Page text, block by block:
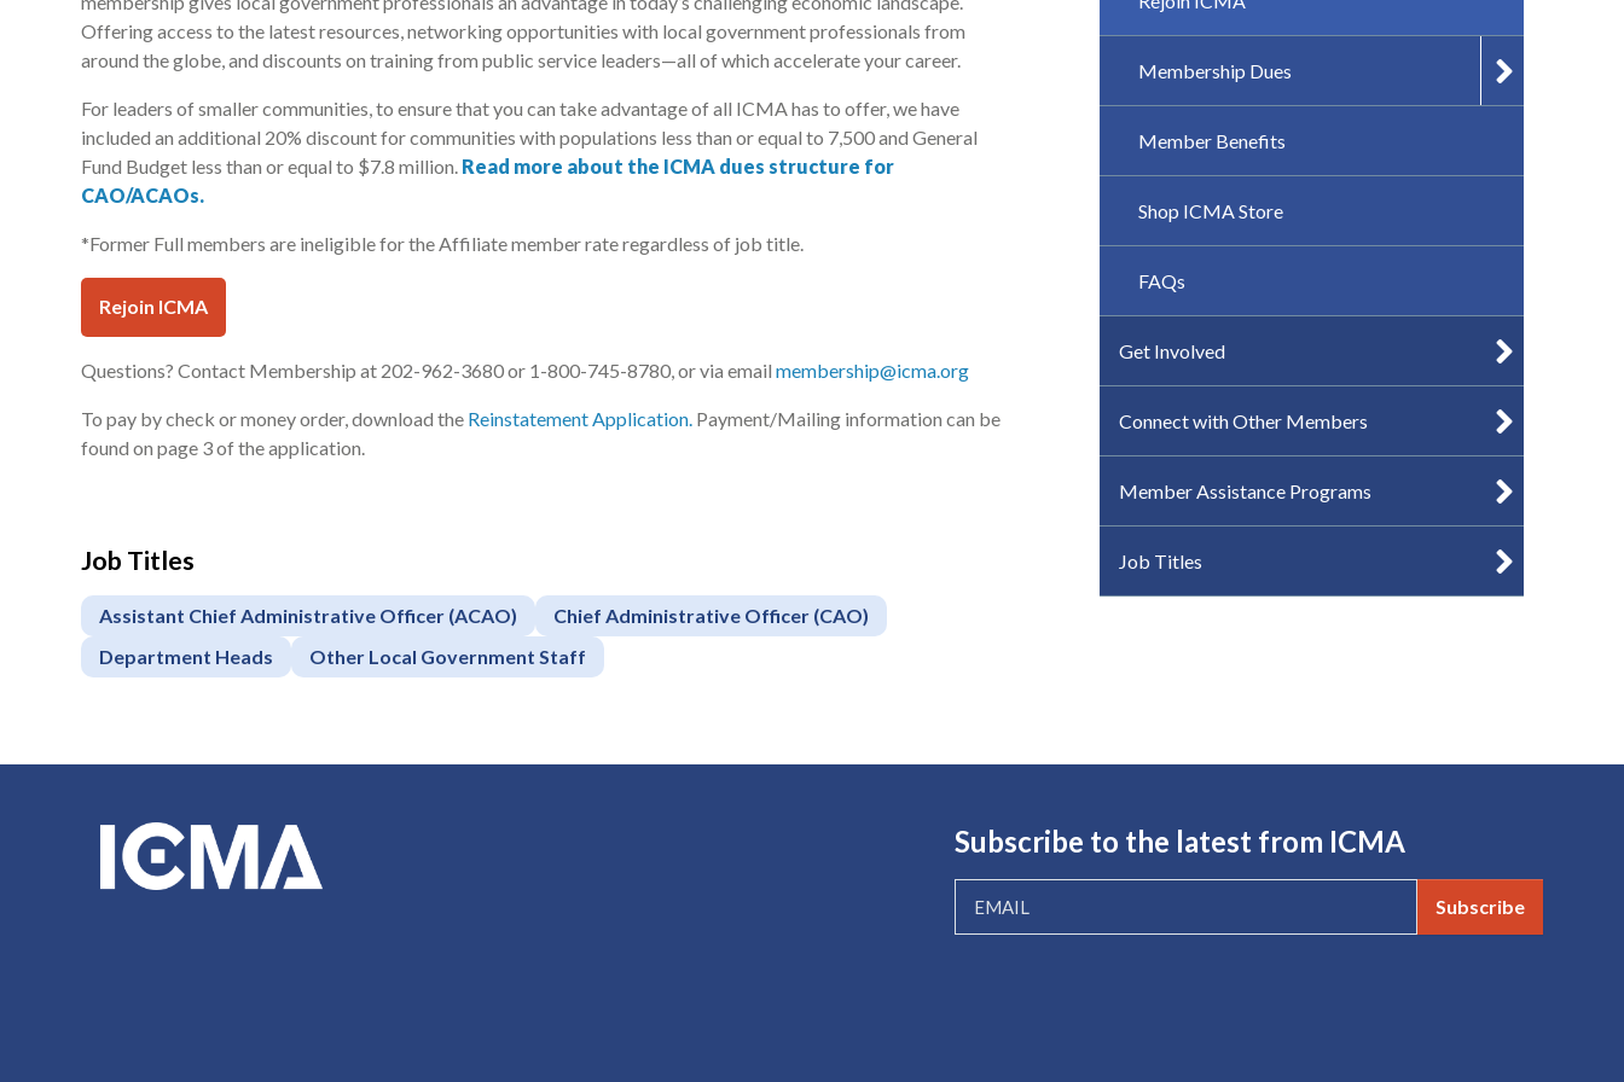
Offering access to the latest resources, networking opportunities with local government professionals from
around the globe, and discounts on training from public service leaders—all of which accelerate your career.
For leaders of smaller communities, to ensure that you can take advantage of all ICMA has to offer, we have
included an additional 20% discount for communities with populations less than or equal to 7,500 and General
Fund Budget less than or equal to $7.8 million. Read more about the ICMA dues structure for
CAO/ACAOs.
*Former Full members are ineligible for the Affiliate member rate regardless of job title.
Rejoin ICMA
Questions? Contact Membership at 202-962-3680 or 1-800-745-8780, or via email membership@icma.org
To pay by check or money order, download the Reinstatement Application. Payment/Mailing information can be
found on page 3 of the application.
Job Titles
Assistant Chief Administrative Officer (ACAO)
Chief Administrative Officer (CAO)
Department Heads
Other Local Government Staff
Membership Dues
Member Benefits
Shop ICMA Store
FAQs
Get Involved
Connect with Other Members
Member Assistance Programs
Job Titles
Subscribe to the latest from ICMA
Subscribe